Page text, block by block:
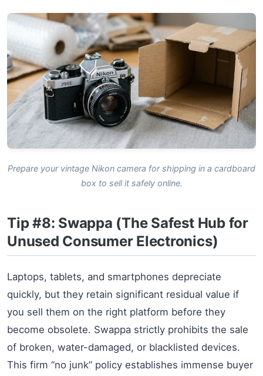
Prepare your vintage Nikon camera for shipping in a cardboard
box to sell it safely online.
Tip #8: Swappa (The Safest Hub for
Unused Consumer Electronics)
Laptops, tablets, and smartphones depreciate
quickly, but they retain significant residual value if
you sell them on the right platform before they
become obsolete. Swappa strictly prohibits the sale
of broken, water-damaged, or blacklisted devices.
This firm “no junk” policy establishes immense buyer